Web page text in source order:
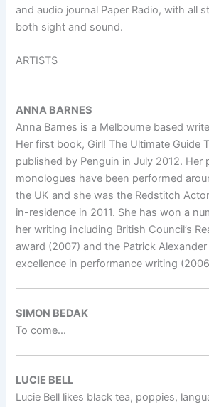
and audio journal Paper Radio, with all
both sight and sound.
ARTISTS
ANNA BARNES
Anna Barnes is a Melbourne based
Her first book, Girl! The Ultimate Guide
published by Penguin in July 2012. Her
monologues have been performed
the UK and she was the Redstitch
in-residence in 2011. She has won a
her writing including British Council’s
award (2007) and the Patrick
excellence in performance writing
SIMON BEDAK
To come…
LUCIE BELL
Lucie Bell likes black tea, poppies,